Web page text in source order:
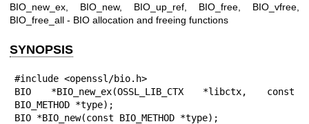
BIO_new_ex, BIO_new, BIO_up_ref, BIO_free, BIO_vfree,
BIO_free_all - BIO allocation and freeing functions
SYNOPSIS
#include <openssl/bio.h>
BIO *BIO_new_ex(OSSL_LIB_CTX *libctx, const
BIO_METHOD *type);
BIO *BIO_new(const BIO_METHOD *type);